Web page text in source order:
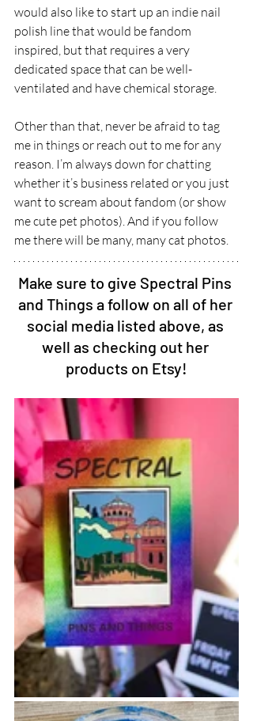
would also like to start up an indie nail
polish line that would be fandom
inspired, but that requires a very
dedicated space that can be well-
ventilated and have chemical storage.
Other than that, never be afraid to tag
me in things or reach out to me for any
reason. I’m always down for chatting
whether it’s business related or you just
want to scream about fandom (or show
me cute pet photos). And if you follow
me there will be many, many cat photos.
Make sure to give Spectral Pins
and Things a follow on all of her
social media listed above, as
well as checking out her
products on Etsy!